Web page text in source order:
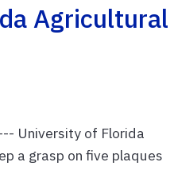
Agricultural
University of Florida
a grasp on five plaques